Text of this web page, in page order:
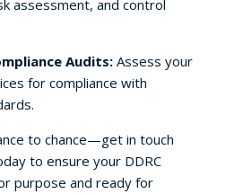
assessment, and control
Audits:Assess your
for compliance with
to chance—get in touch
to ensure your DDRC
purpose and ready for